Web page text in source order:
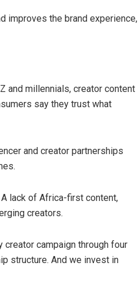
improves the brand experience,
and millennials, creator content
say they trust what
and creator partnerships
lack of Africa-first content,
creators.
creator campaign through four
structure. And we invest in